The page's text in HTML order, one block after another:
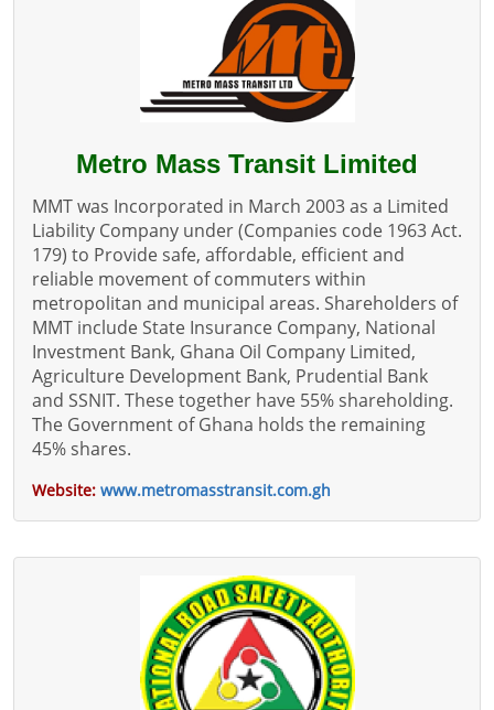
Metro Mass Transit Limited
MMT was Incorporated in March 2003 as a Limited
Liability Company under (Companies code 1963 Act.
179) to Provide safe, affordable, efficient and
reliable movement of commuters within
metropolitan and municipal areas. Shareholders of
MMT include State Insurance Company, National
Investment Bank, Ghana Oil Company Limited,
Agriculture Development Bank, Prudential Bank
and SSNIT. These together have 55% shareholding.
The Government of Ghana holds the remaining
45% shares.
Website: www.metromasstransit.com.gh